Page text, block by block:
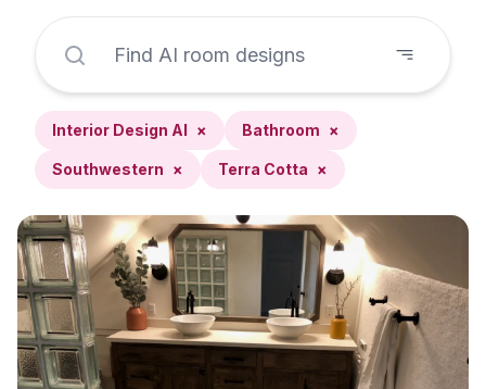
Interior Design AI × Bathroom ×
Southwestern × Terra Cotta ×